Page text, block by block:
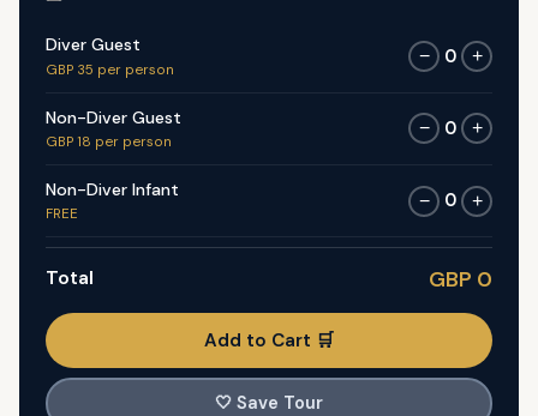
Diver Guest
GBP 35 per person
− 0 +
Non-Diver Guest
GBP 18 per person
− 0 +
Non-Diver Infant
FREE
− 0 +
Total GBP 0
Add to Cart 🛒
🤍 Save Tour